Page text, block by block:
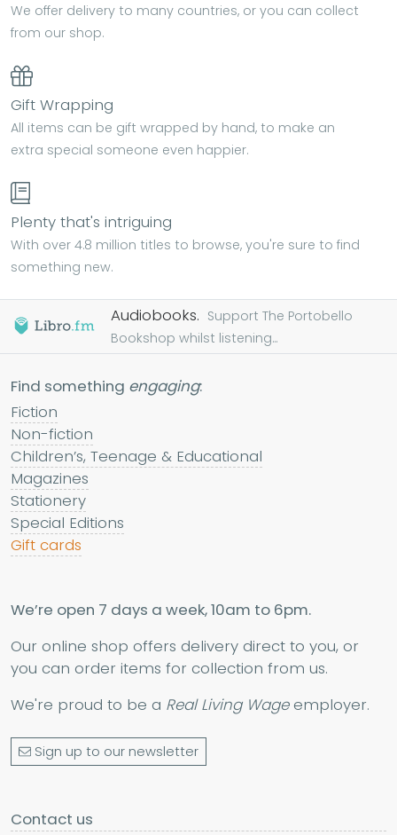
We offer delivery to many countries, or you can collect
from our shop.
Gift Wrapping
All items can be gift wrapped by hand, to make an
extra special someone even happier.
Plenty that's intriguing
With over 4.8 million titles to browse, you're sure to find
something new.
Audiobooks. Support The Portobello
Bookshop whilst listening...
Find something engaging:
Fiction
Non-fiction
Children’s, Teenage & Educational
Magazines
Stationery
Special Editions
Gift cards
We’re open 7 days a week, 10am to 6pm.
Our online shop offers delivery direct to you, or
you can order items for collection from us.
We're proud to be a Real Living Wageemployer.
Sign up to our newsletter
Contact us